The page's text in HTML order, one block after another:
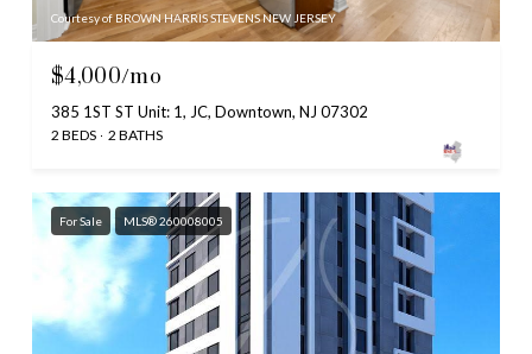
Courtesy of BROWN HARRIS STEVENS NEW JERSEY
$4,000/mo
385 1ST ST Unit: 1, JC, Downtown, NJ 07302
2 BEDS 2 BATHS
For Sale MLS® 260008005